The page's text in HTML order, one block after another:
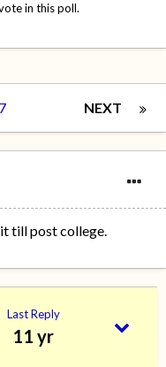
in this poll.
NEXT
till post college.
Last Reply
11 yr